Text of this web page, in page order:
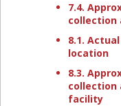
7.4.
collection
8.1.
location
8.3.
collection
facility